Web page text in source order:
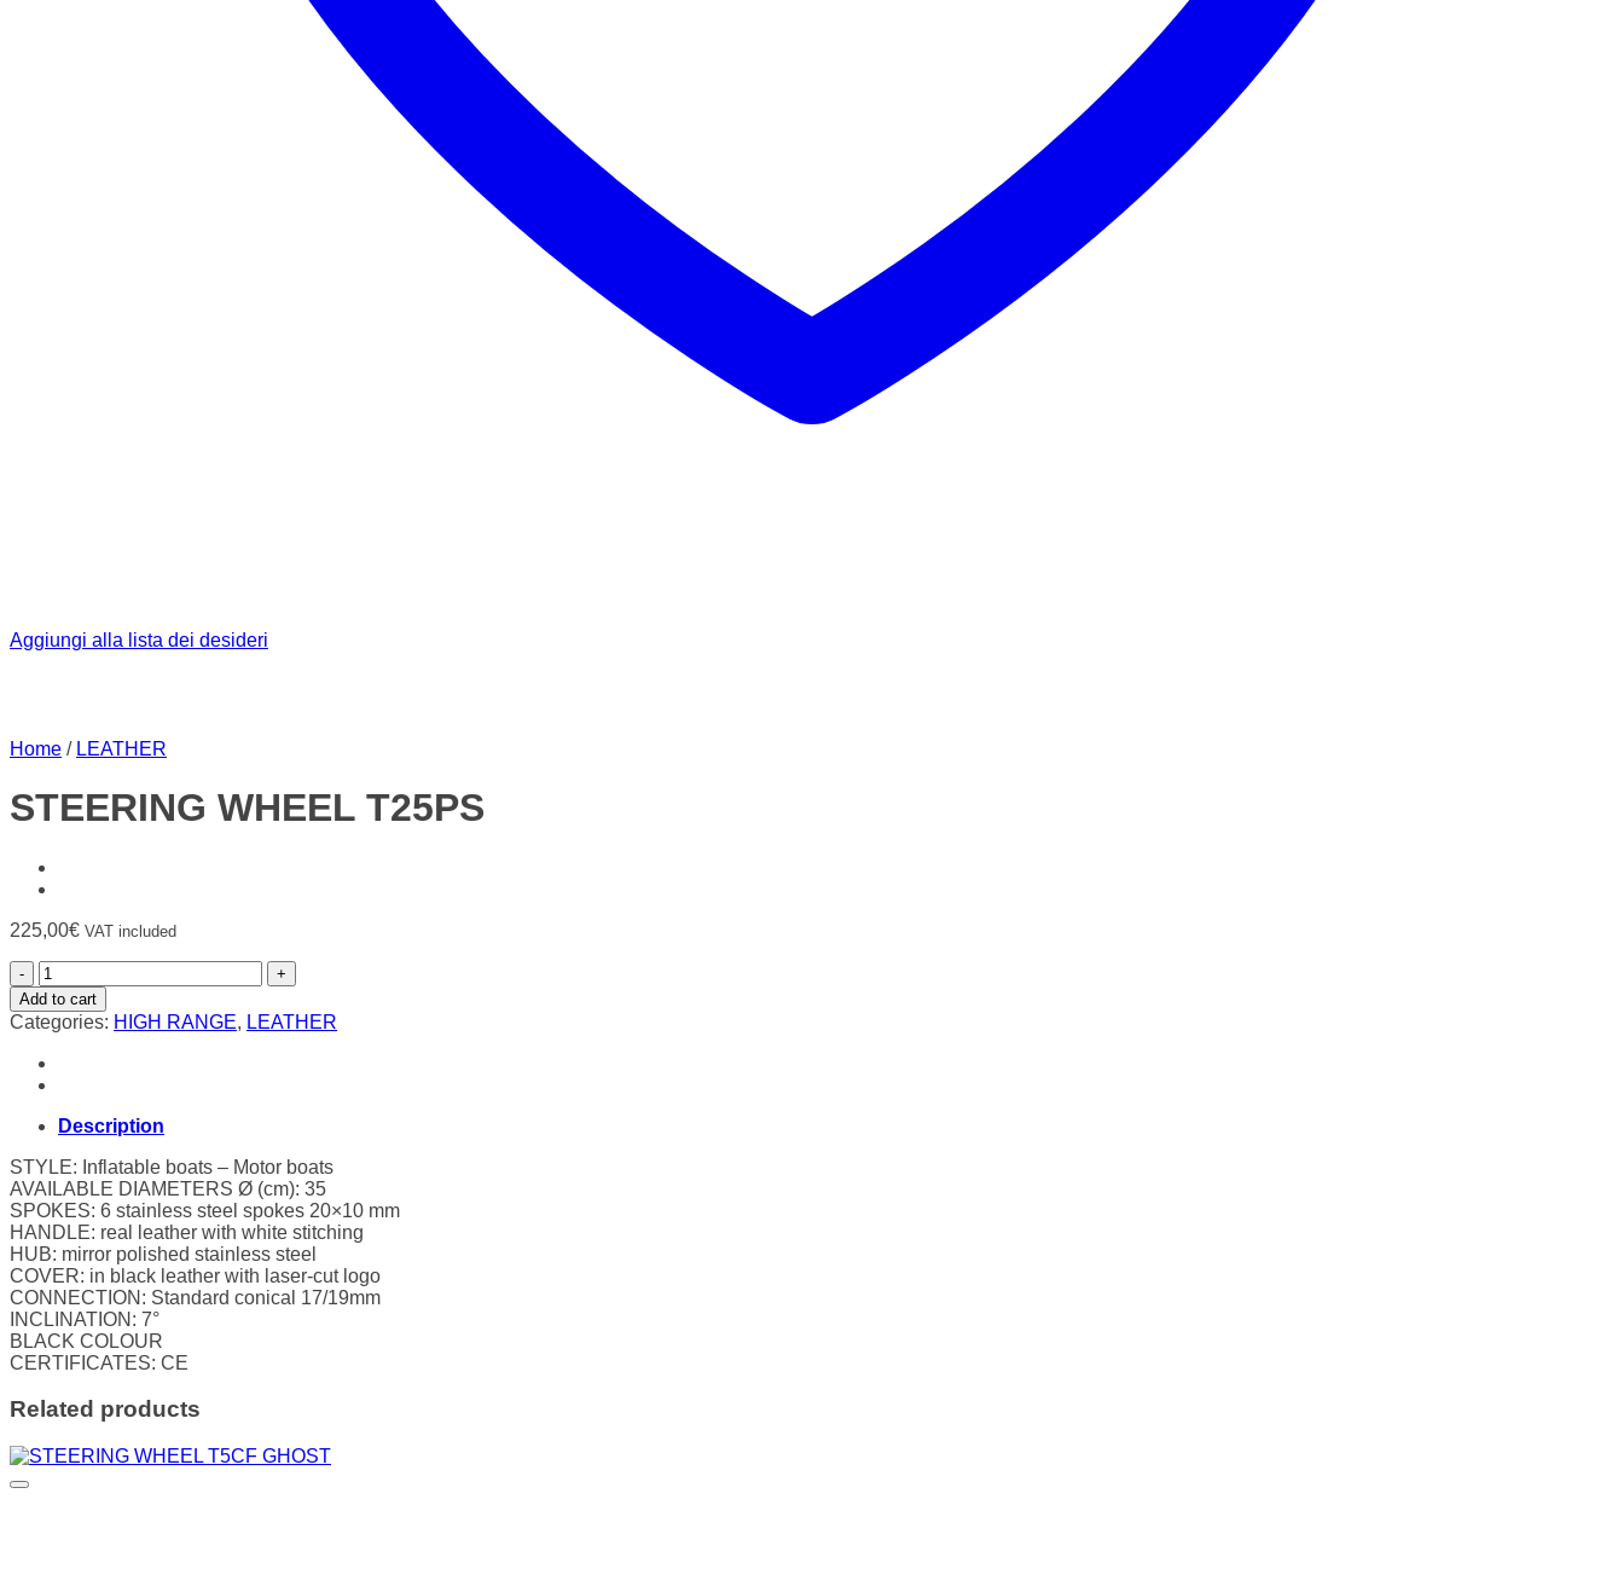
Aggiungi alla lista dei desideri
Home / LEATHER
STEERING WHEEL T25PS
225,00€ VAT included
STEERING
WHEEL
T25PS
quantity
Add to cart
Categories: HIGH RANGE, LEATHER
Description
STYLE: Inflatable boats – Motor boats
AVAILABLE DIAMETERS Ø (cm): 35
SPOKES: 6 stainless steel spokes 20×10 mm
HANDLE: real leather with white stitching
HUB: mirror polished stainless steel
COVER: in black leather with laser-cut logo
CONNECTION: Standard conical 17/19mm
INCLINATION: 7°
BLACK COLOUR
CERTIFICATES: CE
Related products